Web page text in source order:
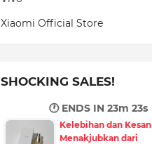
Xiaomi Official Store
SHOCKING SALES!
🕐 ENDS IN 23m 22s
Kelebihan dan Kesan
Menakjubkan dari